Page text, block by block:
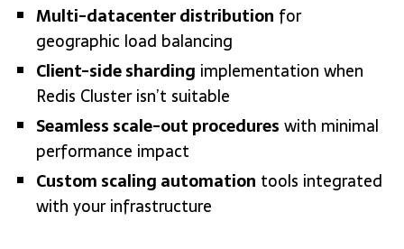
Multi-datacenter distribution for
geographic load balancing
Client-side sharding implementation when
Redis Cluster isn’t suitable
Seamless scale-out procedures with minimal
performance impact
Custom scaling automation tools integrated
with your infrastructure